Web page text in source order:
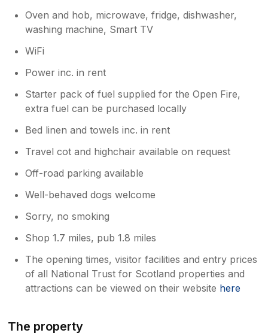
Oven and hob, microwave, fridge, dishwasher,
washing machine, Smart TV
WiFi
Power inc. in rent
Starter pack of fuel supplied for the Open Fire,
extra fuel can be purchased locally
Bed linen and towels inc. in rent
Travel cot and highchair available on request
Off-road parking available
Well-behaved dogs welcome
Sorry, no smoking
Shop 1.7 miles, pub 1.8 miles
The opening times, visitor facilities and entry prices
of all National Trust for Scotland properties and
attractions can be viewed on their website here
The property